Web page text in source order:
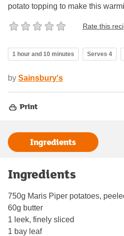
potato topping to make this
Rate this
1 hour and 10 minutes Serves 4
by Sainsbury's
Print
Ingredients
Ingredients
750g Maris Piper potatoes,
60g butter
1 leek, finely sliced
1 bay leaf